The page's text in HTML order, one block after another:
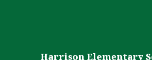
Harrison Elementary